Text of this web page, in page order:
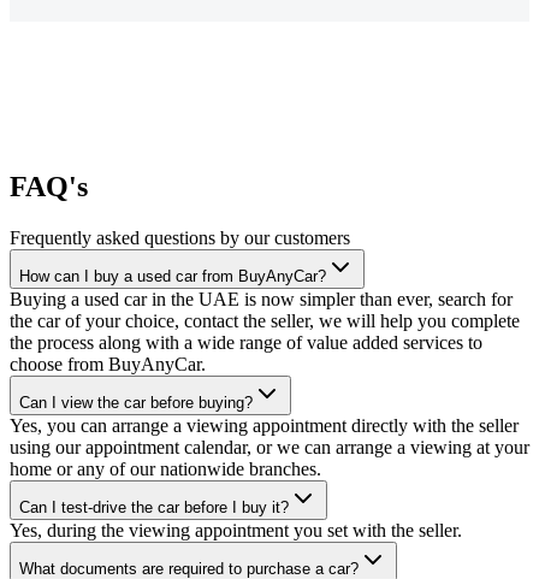
FAQ's
Frequently asked questions by our customers
How can I buy a used car from BuyAnyCar?
Buying a used car in the UAE is now simpler than ever, search for
the car of your choice, contact the seller, we will help you complete
the process along with a wide range of value added services to
choose from BuyAnyCar.
Can I view the car before buying?
Yes, you can arrange a viewing appointment directly with the seller
using our appointment calendar, or we can arrange a viewing at your
home or any of our nationwide branches.
Can I test-drive the car before I buy it?
Yes, during the viewing appointment you set with the seller.
What documents are required to purchase a car?